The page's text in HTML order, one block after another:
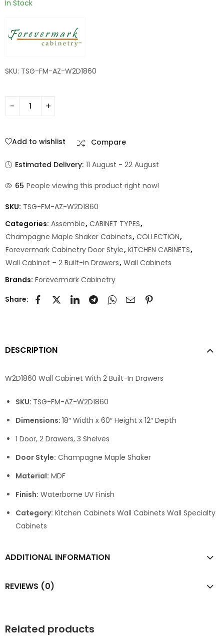
In Stock
SKU: TSG-FM-AZ-W2D1860
Add to wishlist Compare
Estimated Delivery: 11 August - 22 August
65 People viewing this product right now!
SKU: TSG-FM-AZ-W2D1860
Categories: Assemble, CABINET TYPES,
Champagne Maple Shaker Cabinets, COLLECTION,
Forevermark Cabinetry Door Style, KITCHEN CABINETS,
Wall Cabinet – 2 Built-in Drawers, Wall Cabinets
Brands: Forevermark Cabinetry
Share:
DESCRIPTION
W2D1860 Wall Cabinet With 2 Built-In Drawers
SKU: TSG-FM-AZ-W2D1860
Dimensions: 18″ Width x 60″ Height x 12″ Depth
1 Door, 2 Drawers, 3 Shelves
Door Style: Champagne Maple Shaker
Material: MDF
Finish: Waterborne UV Finish
Category: Kitchen Cabinets Wall Cabinets Wall Specialty
Cabinets
ADDITIONAL INFORMATION
REVIEWS (0)
Related products